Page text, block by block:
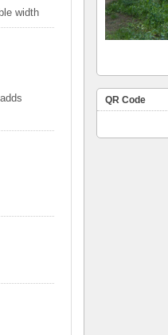
width
QR Code